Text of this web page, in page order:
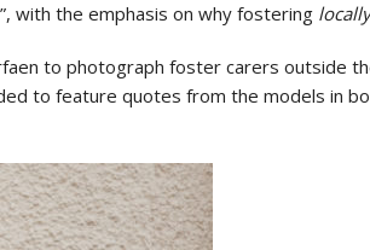
with the emphasis on why fostering locally
to photograph foster carers outside
to feature quotes from the models in